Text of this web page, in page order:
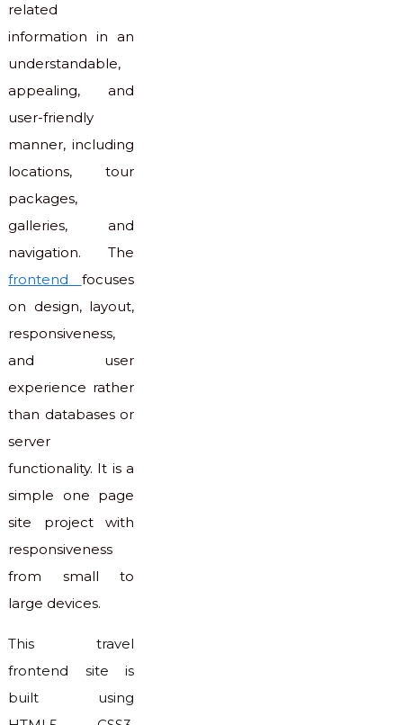
related
information in an
understandable,
appealing, and
user-friendly
manner, including
locations, tour
packages,
galleries, and
navigation. The
frontend focuses
on design, layout,
responsiveness,
and user
experience rather
than databases or
server
functionality. It is a
simple one page
site project with
responsiveness
from small to
large devices.
This travel
frontend site is
built using